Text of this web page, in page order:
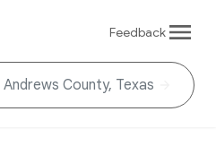
Feedback